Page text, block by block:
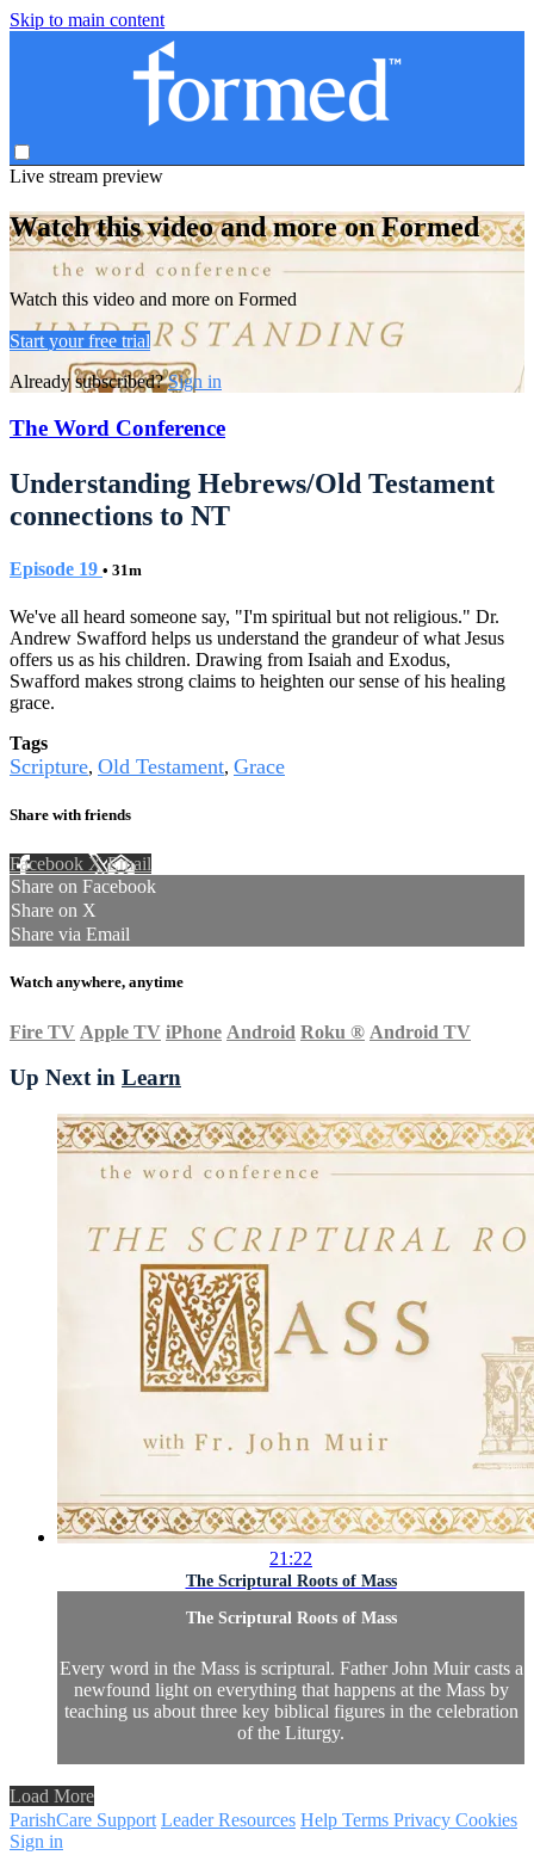
Skip to main content
Live stream preview
Watch this video and more on Formed
Watch this video and more on Formed
Start your free trial
Already subscribed?Sign in
The Word Conference
Understanding Hebrews/Old Testament
connections to NT
Episode 19 • 31m
We've all heard someone say, "I'm spiritual but not religious." Dr.
Andrew Swafford helps us understand the grandeur of what Jesus
offers us as his children. Drawing from Isaiah and Exodus,
Swafford makes strong claims to heighten our sense of his healing
grace.
Tags
Scripture, Old Testament, Grace
Share with friends
Facebook XEmail
Share on Facebook
Share on X
Share via Email
Watch anywhere, anytime
Fire TV Apple TV iPhone Android Roku ® Android TV
Up Next in Learn
21:22
The Scriptural Roots of Mass
The Scriptural Roots of Mass
Every word in the Mass is scriptural. Father John Muir casts a
newfound light on everything that happens at the Mass by
teaching us about three key biblical figures in the celebration
of the Liturgy.
Load More
ParishCare Support Leader Resources Help Terms Privacy Cookies
Sign in